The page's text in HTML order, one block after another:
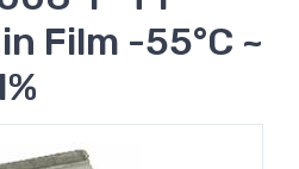
Film -55°C ~